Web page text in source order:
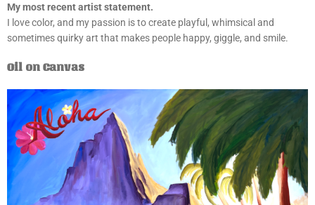
My most recent artist statement.
I love color, and my passion is to create playful, whimsical and
sometimes quirky art that makes people happy, giggle, and smile.
Oil on Canvas